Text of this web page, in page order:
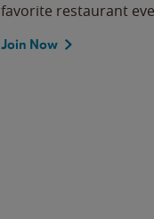
favorite restaurant
Join Now